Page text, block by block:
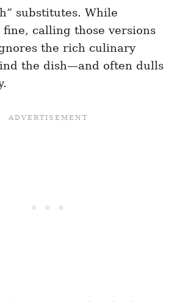
substitutes. While
calling those versions
the rich culinary
the dish—and often dulls